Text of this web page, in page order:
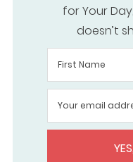
for Your
doesn’t